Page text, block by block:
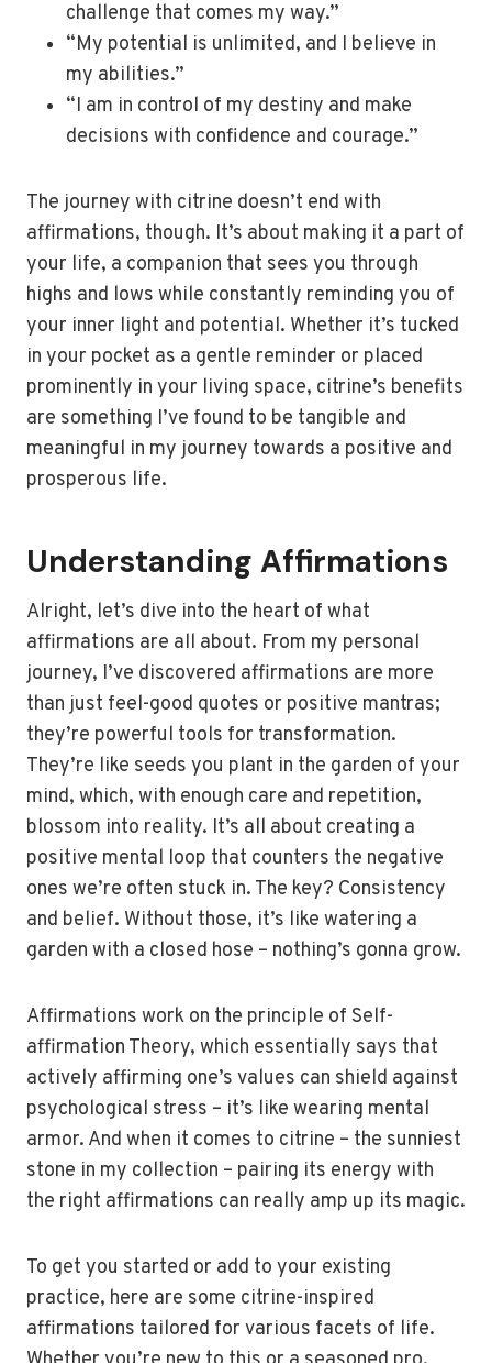
challenge that comes my way.”
“My potential is unlimited, and I believe in
my abilities.”
“I am in control of my destiny and make
decisions with confidence and courage.”
The journey with citrine doesn’t end with
affirmations, though. It’s about making it a part of
your life, a companion that sees you through
highs and lows while constantly reminding you of
your inner light and potential. Whether it’s tucked
in your pocket as a gentle reminder or placed
prominently in your living space, citrine’s benefits
are something I’ve found to be tangible and
meaningful in my journey towards a positive and
prosperous life.
Understanding Affirmations
Alright, let’s dive into the heart of what
affirmations are all about. From my personal
journey, I’ve discovered affirmations are more
than just feel-good quotes or positive mantras;
they’re powerful tools for transformation.
They’re like seeds you plant in the garden of your
mind, which, with enough care and repetition,
blossom into reality. It’s all about creating a
positive mental loop that counters the negative
ones we’re often stuck in. The key? Consistency
and belief. Without those, it’s like watering a
garden with a closed hose – nothing’s gonna grow.
Affirmations work on the principle of Self-
affirmation Theory, which essentially says that
actively affirming one’s values can shield against
psychological stress – it’s like wearing mental
armor. And when it comes to citrine – the sunniest
stone in my collection – pairing its energy with
the right affirmations can really amp up its magic.
To get you started or add to your existing
practice, here are some citrine-inspired
affirmations tailored for various facets of life.